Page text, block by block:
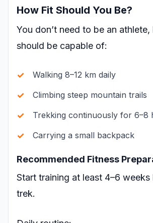
How Fit Should You Be?
You don’t need to be an
should be capable of:
Walking 8–12 km daily
Climbing steep mountain trails
Trekking continuously for 6–8
Carrying a small backpack
Recommended Fitness
Start training at least 4–6
trek.